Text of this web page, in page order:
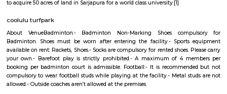
we ensure safety, quality, and accessibility for all. Join us in
happiness and forging cherished family moments worldwide. Imagine
taking you on an adventure. Get. Set. Loco. We're not just an
but your ticket to set for an endless adventure. Buckle up and grab
love to LocoBear where the only rule is to have the time of your life.
Sajapura Road